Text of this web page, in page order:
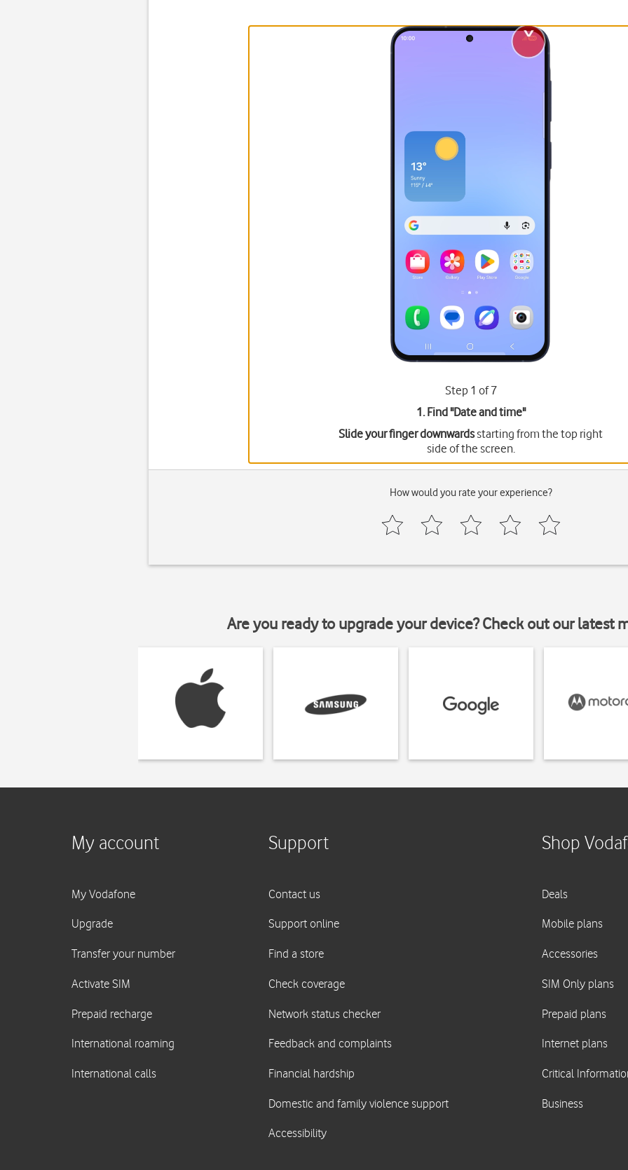
Step 1 of 7
1. Find "Date and time"
Slide your finger downwardsstarting from the top right
side of the screen.
How would you rate your experience?
Are you ready to upgrade your device? Check out our latest